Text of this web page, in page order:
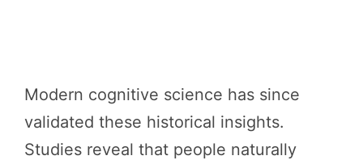
Modern cognitive science has since
validated these historical insights.
Studies reveal that people naturally